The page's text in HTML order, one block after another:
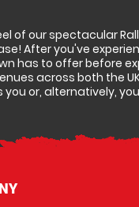
of our spectacular
After you've
has to offer before
across both the
or, alternatively,